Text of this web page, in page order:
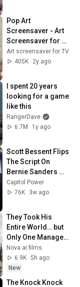
Pop Art
Screensaver - Art
Screensaver for
your TV
Art screensaver for TV
405K
2y ago
I spent 20 years
looking for a game
like this
RangerDave
6.7M
1y ago
Scott Bessent Flips
The Script On
Bernie Sanders
With One Biden
Question
Capitol Power
76K
3w ago
They Took His
Entire World… but
Only One Managed
to Escape
Nova ai films
6.9K 5h ago
New
The Knock Knock